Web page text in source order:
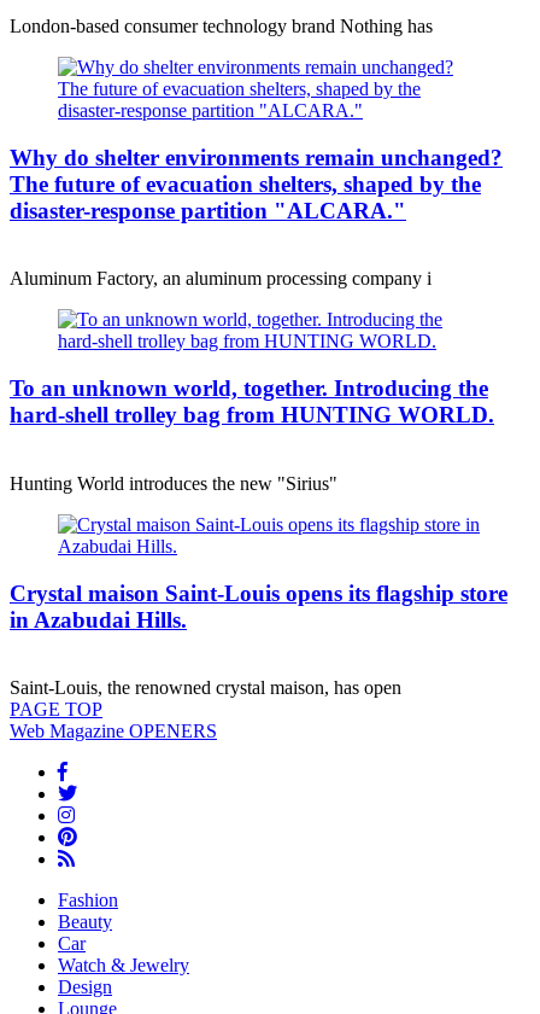
London-based consumer technology brand Nothing has
Why do shelter environments remain unchanged?
The future of evacuation shelters, shaped by the
disaster-response partition "ALCARA."
Aluminum Factory, an aluminum processing company i
To an unknown world, together. Introducing the
hard-shell trolley bag from HUNTING WORLD.
Hunting World introduces the new "Sirius"
Crystal maison Saint-Louis opens its flagship store
in Azabudai Hills.
Saint-Louis, the renowned crystal maison, has open
PAGE TOP
Web Magazine OPENERS
Fashion
Beauty
Car
Watch & Jewelry
Design
Lounge